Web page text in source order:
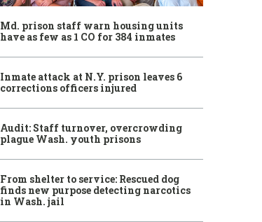
Md. prison staff warn housing units
have as few as 1 CO for 384 inmates
Inmate attack at N.Y. prison leaves 6
corrections officers injured
Audit: Staff turnover, overcrowding
plague Wash. youth prisons
From shelter to service: Rescued dog
finds new purpose detecting narcotics
in Wash. jail